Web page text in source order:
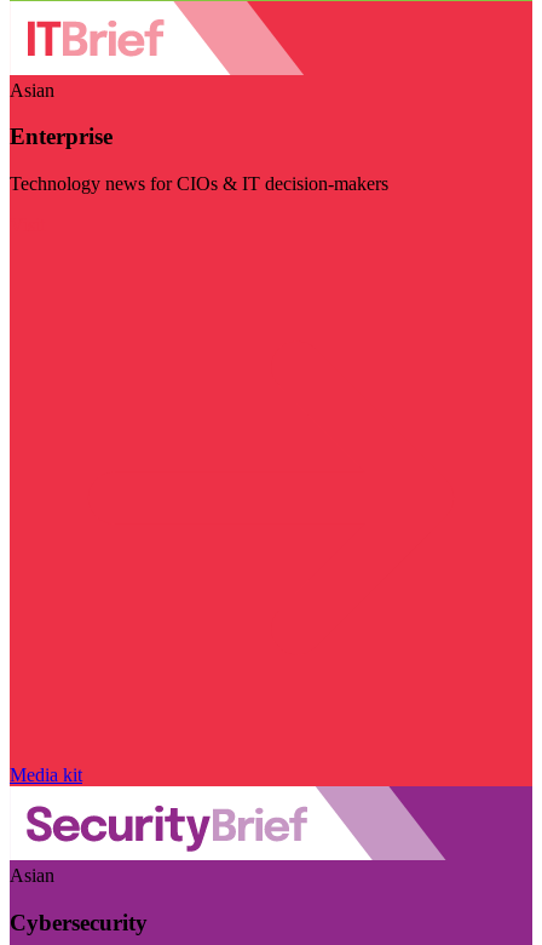
Asian
Enterprise
Technology news for CIOs & IT decision-makers
Media kit
Asian
Cybersecurity